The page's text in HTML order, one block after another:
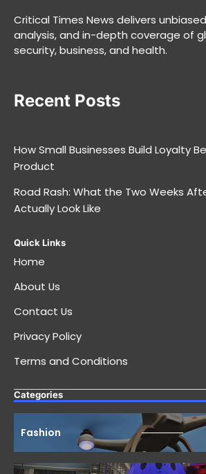
Critical Times News delivers
analysis, and in-depth coverage of
security, business, and health.
Recent Posts
How Small Businesses Build Loyalty
Product
Road Rash: What the Two Weeks
Actually Look Like
Quick Links
Home
About Us
Contact Us
Privacy Policy
Terms and Conditions
Categories
Fashion